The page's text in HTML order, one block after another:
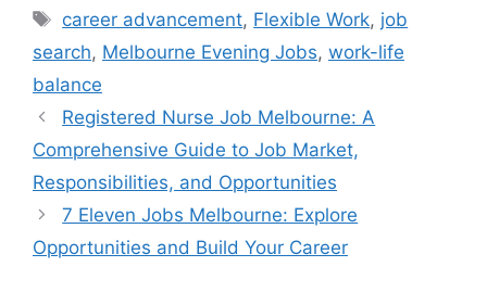
Tags
career advancement, Flexible Work, job
search, Melbourne Evening Jobs, work-life
balance
Registered Nurse Job Melbourne: A
Comprehensive Guide to Job Market,
Responsibilities, and Opportunities
7 Eleven Jobs Melbourne: Explore
Opportunities and Build Your Career